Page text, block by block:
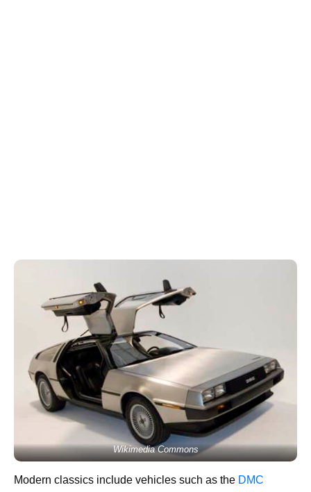
Wikimedia Commons
Modern classics include vehicles such as the DMC